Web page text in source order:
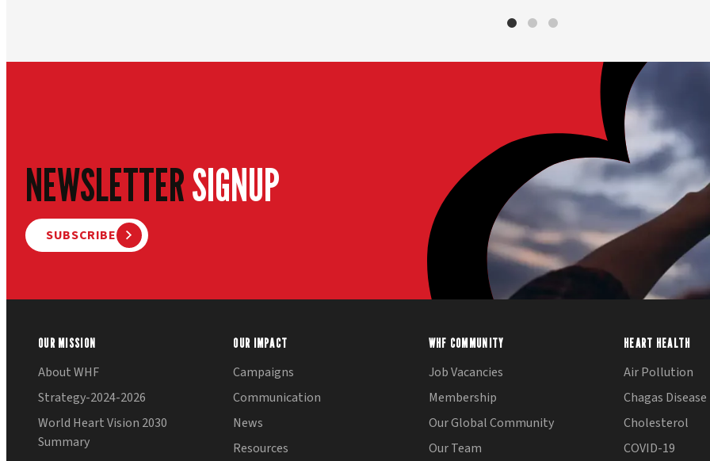
NEWSLETTERSIGNUP
SUBSCRIBE
OUR MISSION
About WHF
Strategy-2024-2026
World Heart Vision 2030
Summary
OUR IMPACT
Campaigns
Communication
News
Resources
WHF COMMUNITY
Job Vacancies
Membership
Our Global Community
Our Team
HEART HEALTH
Air Pollution
Chagas Disease
Cholesterol
COVID-19